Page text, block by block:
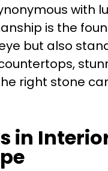
with
is the
but also
right stone
in